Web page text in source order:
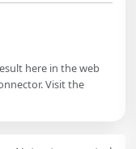
here in the web
Visit the